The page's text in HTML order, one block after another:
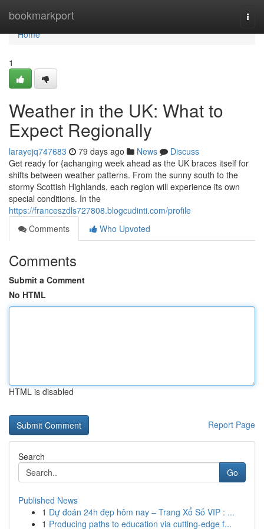
bookmarkport
Home
Home
1
Weather in the UK: What to
Expect Regionally
larayejq747683 79 days ago News
Discuss
Get ready for {achanging week ahead as the UK braces itself for
shifts between weather patterns. From the sunny south to the
stormy Scottish Highlands, each region will experience its own
special conditions. In the
https://franceszdls727808.blogcudinti.com/profile
Comments
Who Upvoted
Comments
Submit a Comment
No HTML
HTML is disabled
Report Page
Search
Go
Published News
1 Dự đoán 24h đẹp hôm nay – Trang Xổ Số VIP : ...
1 Producing paths to education via cutting-edge f...